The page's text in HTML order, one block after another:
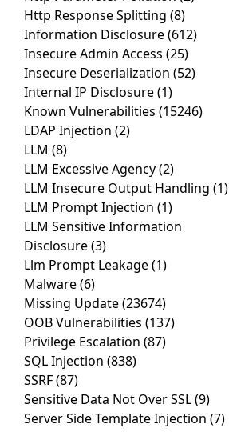
Http Response Splitting (8)
Information Disclosure(612)
Insecure Admin Access (25)
Insecure Deserialization (52)
Internal IP Disclosure(1)
Known Vulnerabilities (15246)
LDAP Injection (2)
LLM (8)
LLM Excessive Agency(2)
LLM Insecure Output Handling (1)
LLM Prompt Injection (1)
LLM Sensitive Information
Disclosure(3)
Llm Prompt Leakage(1)
Malware(6)
Missing Update(23674)
OOB Vulnerabilities (137)
Privilege Escalation (87)
SQL Injection (838)
SSRF(87)
Sensitive Data Not Over SSL(9)
Server Side Template Injection (7)